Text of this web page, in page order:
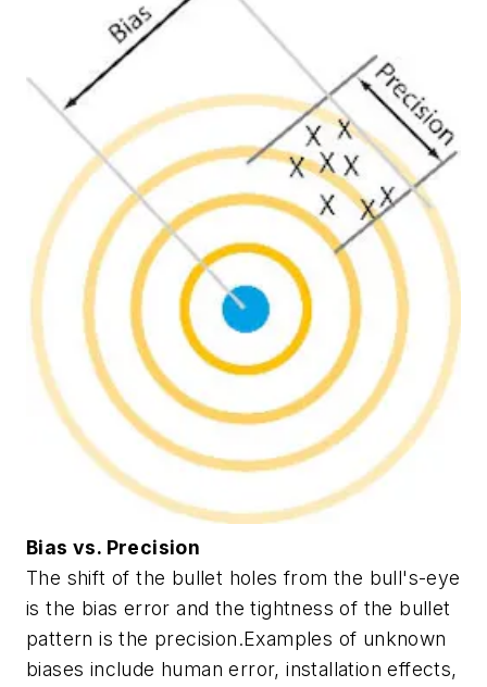
Bias vs. Precision
The shift of the bullet holes from the bull's-eye
is the bias error and the tightness of the bullet
pattern is the precision.Examples of unknown
biases include human error, installation effects,